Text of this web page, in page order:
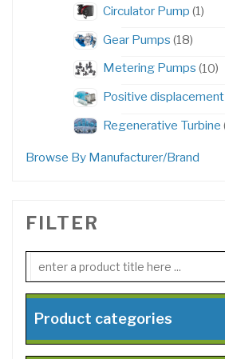
Circulator Pump 11
Gear Pumps 1818
Metering Pumps 1010
Positive displacement
Regenerative Turbine
Browse By Manufacturer/Brand
FILTER
Product categories